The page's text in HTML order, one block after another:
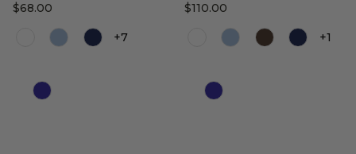
$68.00
+7
Color
$110.00
+1
Color